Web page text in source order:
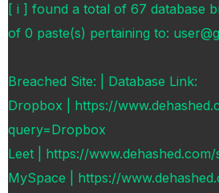
[ i ] found a total of 67 database
of 0 paste(s) pertaining to:
Breached Site: | Database Link:
Dropbox | https://
query=Dropbox
Leet | https://
MySpace | https://